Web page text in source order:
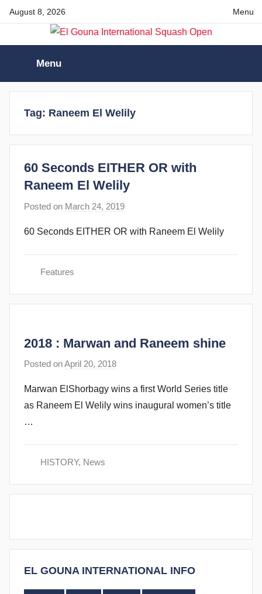
SkipAugust 8, 2026 Menu
Gouna
International
Squash
Open
Menu
Tag: Raneem El Welily
60 Seconds EITHER OR with
Raneem El Welily
Posted on March 24, 2019
s
b
n
s
60 Seconds EITHER OR with Raneem El Welily
Features
2018 : Marwan and Raneem shine
Posted onApril 20, 2018
s
t
u
Marwan ElShorbagy wins a first World Series title
as Raneem El Welily wins inaugural women’s title
…
HISTORY, News
EL GOUNA INTERNATIONAL INFO